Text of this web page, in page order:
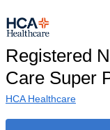
Registered
Care Super
HCA Healthcare